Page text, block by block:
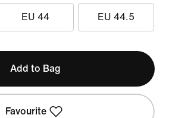
EU 44 EU 44.5
Add to Bag
Favourite